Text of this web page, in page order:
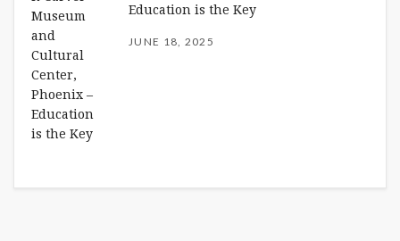
Education is the Key
JUNE 18, 2025